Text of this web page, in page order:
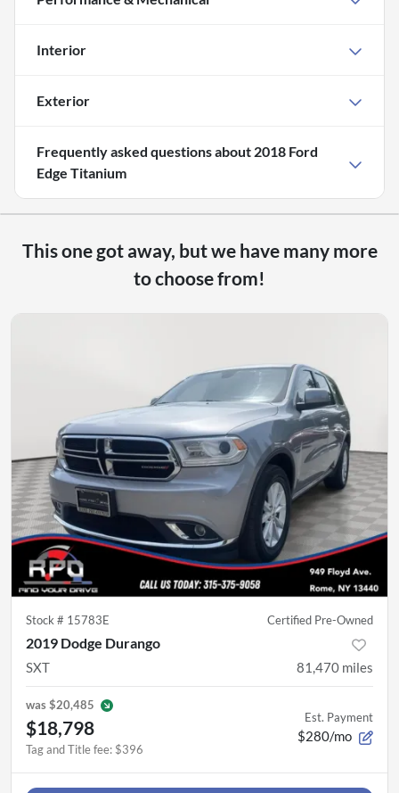
Interior
Exterior
Frequently asked questions about 2018 Ford
Edge Titanium
This one got away, but we have many more
to choose from!
Stock # 15783E Certified Pre-Owned
2019 Dodge Durango
SXT 81,470 miles
was$20,485
$18,798
Tag and Title fee: $396
Est. Payment
$280/mo